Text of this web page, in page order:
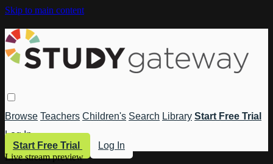
Skip to main content
Browse Teachers Children's Search Library Start Free Trial
Log In
Start Free Trial
Log In
Live stream preview